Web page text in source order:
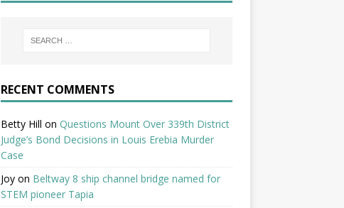
RECENT COMMENTS
Betty Hill on Questions Mount Over 339th District
Judge’s Bond Decisions in Louis Erebia Murder
Case
Joyon Beltway 8 ship channel bridge named for
STEM pioneer Tapia